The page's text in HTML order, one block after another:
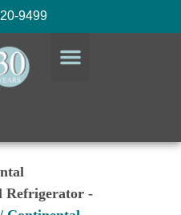
9499
Refrigerator -